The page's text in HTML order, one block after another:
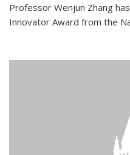
Professor Wenjun Zhang
Innovator Award from the